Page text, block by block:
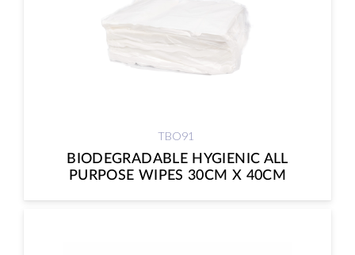
TBO91
BIODEGRADABLE HYGIENIC ALL
PURPOSE WIPES 30CM X 40CM